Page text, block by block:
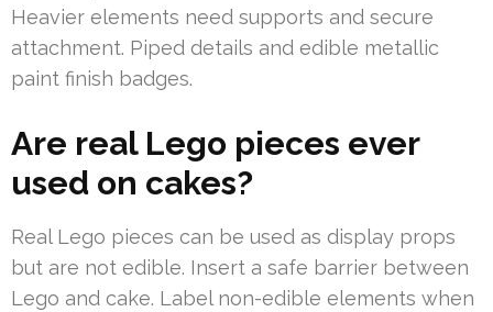
Heavier elements need supports and secure
attachment. Piped details and edible metallic
paint finish badges.
Are real Lego pieces ever
used on cakes?
Real Lego pieces can be used as display props
but are not edible. Insert a safe barrier between
Lego and cake. Label non-edible elements when